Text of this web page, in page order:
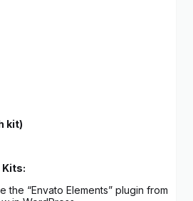
kit)
Kits:
the “Envato Elements” plugin from